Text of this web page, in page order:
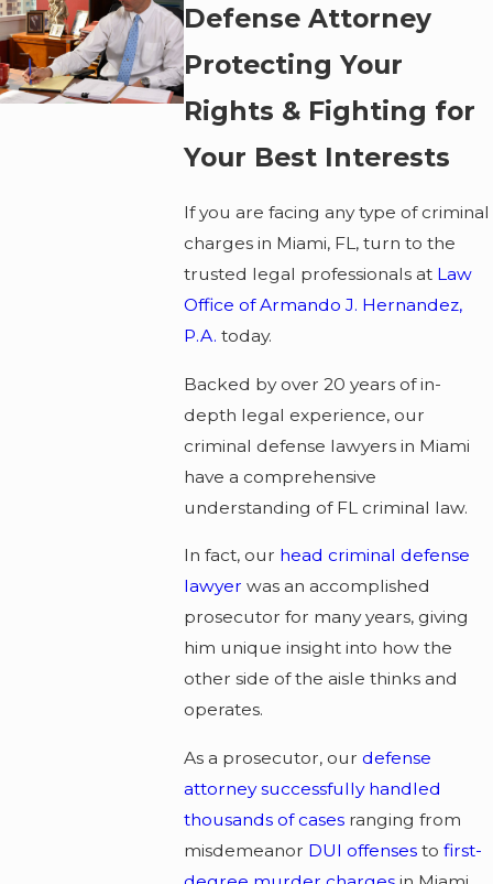
Defense Attorney
Protecting Your
Rights & Fighting for
Your Best Interests
If you are facing any type of criminal
charges in Miami, FL, turn to the
trusted legal professionals at Law
Office of Armando J. Hernandez,
P.A. today.
Backed by over 20 years of in-
depth legal experience, our
criminal defense lawyers in Miami
have a comprehensive
understanding of FL criminal law.
In fact, our head criminal defense
lawyer was an accomplished
prosecutor for many years, giving
him unique insight into how the
other side of the aisle thinks and
operates.
As a prosecutor, our defense
attorney successfully handled
thousands of casesranging from
misdemeanor DUI offensesto first-